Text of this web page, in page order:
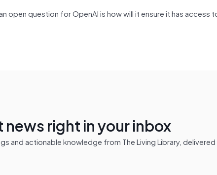
open question for OpenAI is how will it ensure it has access
right in your inbox
and actionable knowledge from The Living Library,